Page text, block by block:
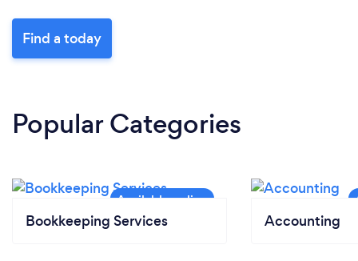
Find a today
Popular Categories
Bookkeeping Services Accounting